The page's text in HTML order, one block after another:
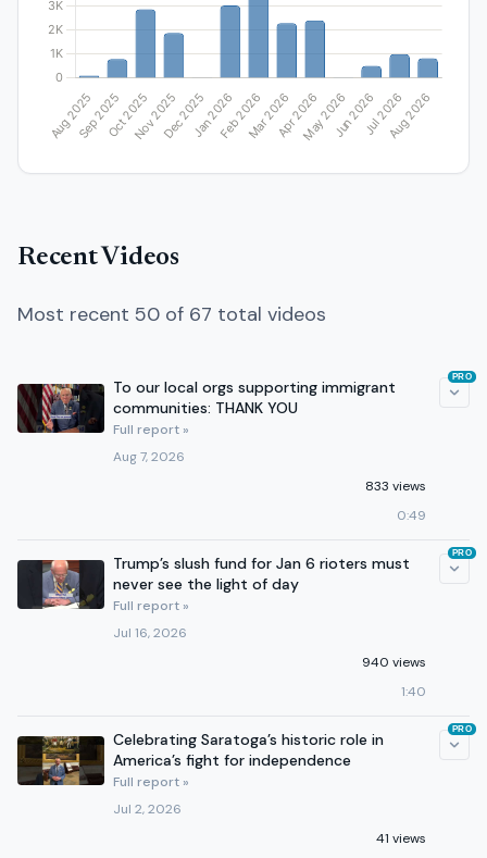
Recent Videos
Most recent 50 of 67 total videos
To our local orgs supporting immigrant
communities: THANK YOU
Full report »
Aug 7, 2026
833 views
0:49
PRO
Trump’s slush fund for Jan 6 rioters must
never see the light of day
Full report »
Jul 16, 2026
940 views
1:40
PRO
Celebrating Saratoga’s historic role in
America’s fight for independence
Full report »
Jul 2, 2026
41 views
PRO